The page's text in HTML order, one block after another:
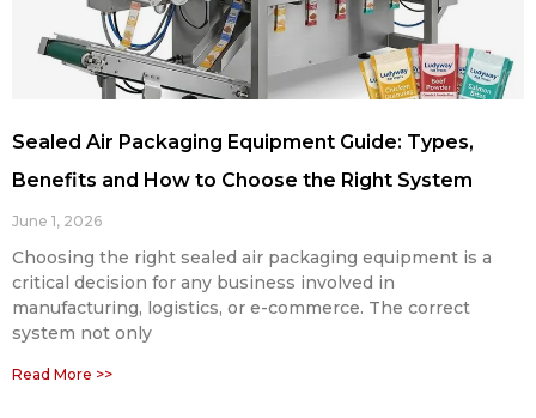
Sealed Air Packaging Equipment Guide: Types,
Benefits and How to Choose the Right System
June 1, 2026
Choosing the right sealed air packaging equipment is a
critical decision for any business involved in
manufacturing, logistics, or e-commerce. The correct
system not only
Read More >>